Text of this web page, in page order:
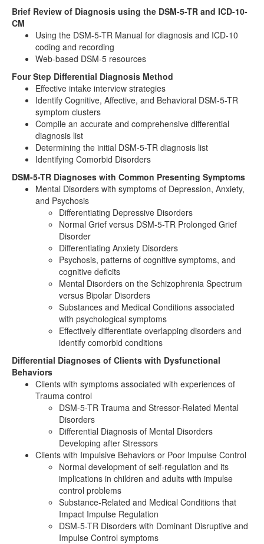
Brief Review of Diagnosis using the DSM-5-TR and ICD-10-
CM
Using the DSM-5-TR Manual for diagnosis and ICD-10
coding and recording
Web-based DSM-5 resources
Four Step Differential Diagnosis Method
Effective intake interview strategies
Identify Cognitive, Affective, and Behavioral DSM-5-TR
symptom clusters
Compile an accurate and comprehensive differential
diagnosis list
Determining the initial DSM-5-TR diagnosis list
Identifying Comorbid Disorders
DSM-5-TR Diagnoses with Common Presenting Symptoms
Mental Disorders with symptoms of Depression, Anxiety,
and Psychosis
Differentiating Depressive Disorders
Normal Grief versus DSM-5-TR Prolonged Grief
Disorder
Differentiating Anxiety Disorders
Psychosis, patterns of cognitive symptoms, and
cognitive deficits
Mental Disorders on the Schizophrenia Spectrum
versus Bipolar Disorders
Substances and Medical Conditions associated
with psychological symptoms
Effectively differentiate overlapping disorders and
identify comorbid conditions
Differential Diagnoses of Clients with Dysfunctional
Behaviors
Clients with symptoms associated with experiences of
Trauma control
DSM-5-TR Trauma and Stressor-Related Mental
Disorders
Differential Diagnosis of Mental Disorders
Developing after Stressors
Clients with Impulsive Behaviors or Poor Impulse Control
Normal development of self-regulation and its
implications in children and adults with impulse
control problems
Substance-Related and Medical Conditions that
Impact Impulse Regulation
DSM-5-TR Disorders with Dominant Disruptive and
Impulse Control symptoms